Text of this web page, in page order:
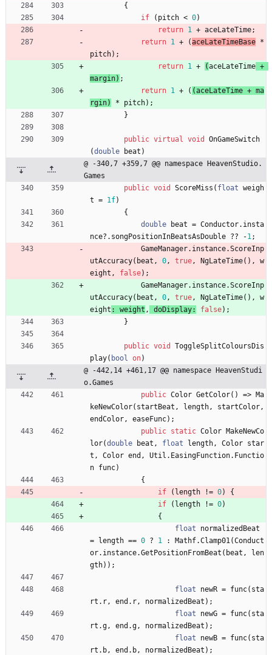
{
if
( pitch < 0)
return 1 + aceLateTime;
return 1 + (aceLateTimeBase *
pitch) ;
return 1 + (aceLateTime +
margin) ;
return 1 + ( (aceLateTime + ma
rgin) * pitch) ;
}
public virtual void
OnGameSwitch
(double beat )
@ -340,7 +359,7 @@ namespace HeavenStudio.
Games
public void ScoreMiss ( float weigh
t = 1f)
{
double
beat = Conductor. insta
nce? . songPositionInBeatsAsDouble ?? -1 ;
GameManager. instance.ScoreInp
utAccuracy( beat , 0 , true , NgLateTime( ) ,
w
eight , false) ;
GameManager. instance.ScoreInp
utAccuracy( beat , 0 , true , NgLateTime( ) ,
w
eight : weight , doDisplay: false) ;
}
public void
ToggleSplitColoursDis
play( bool on)
@ -442,14 +461,17 @@ namespace HeavenStudi
o.Games
public Color GetColor( ) => Ma
keNewColor( startBeat , length , startColor ,
endColor , easeFunc) ;
public static Color MakeNewCo
lor(double beat , float length , Color star
t , Color end , Util . EasingFunction. Functio
n func)
{
if
( length != 0)
{
if
( length != 0)
{
float
normalizedBeat
= length == 0 ? 1 : Mathf.Clamp01 (Conduct
or. instance.GetPositionFromBeat ( beat ,
len
gth) ) ;
float newR = func( sta
rt . r , end . r , normalizedBeat ) ;
float
newG = func( sta
rt .g , end .g , normalizedBeat ) ;
float
newB = func( sta
rt . b , end . b , normalizedBeat ) ;